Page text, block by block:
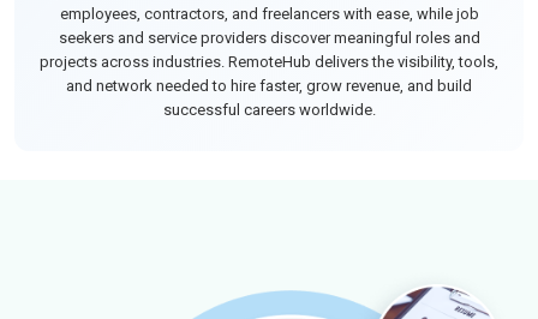
employees, contractors, and freelancers with ease, while job
seekers and service providers discover meaningful roles and
projects across industries. RemoteHub delivers the visibility, tools,
and network needed to hire faster, grow revenue, and build
successful careers worldwide.